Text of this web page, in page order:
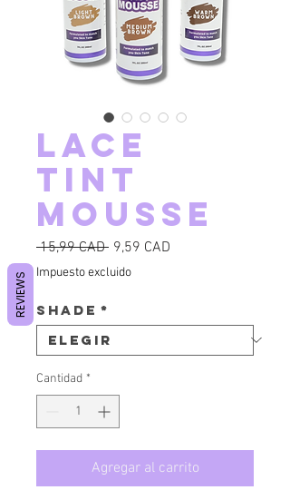
Lace
Tint
Mousse
15,99 CAD Precio
9,59 CAD
Impuesto excluido
Shade *
Cantidad *
Agregar al carrito
REVIEWS